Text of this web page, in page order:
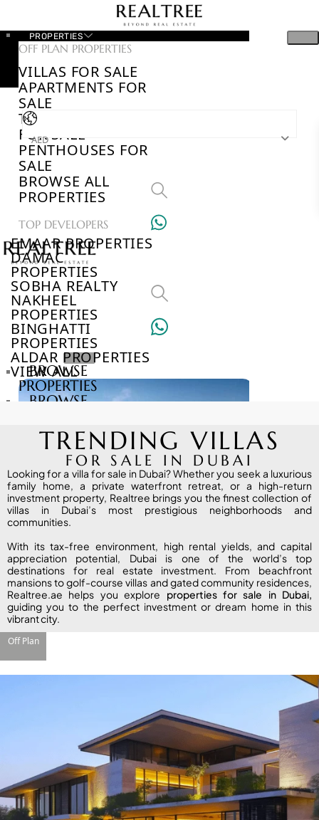
PROPERTIES
OFF PLAN PROPERTIES
VILLAS FOR SALE
APARTMENTS FOR
SALE
TOWNHOUSES
FOR SALE
PENTHOUSES FOR
SALE
BROWSE ALL
PROPERTIES
TOP DEVELOPERS
EMAAR PROPERTIES
DAMAC
PROPERTIES
SOBHA REALTY
NAKHEEL
PROPERTIES
BINGHATTI
PROPERTIES
ALDAR PROPERTIES
VIEW ALL
VILLAS
AED
BROWSE
PROPERTIES
BROWSE
BROWSE
COMMUNITIES
ABOUT
US
3D
TOURS
NEWS
US
X
TRENDING VILLAS
FOR SALE IN DUBAI
Looking for a villa for sale in Dubai? Whether you seek a luxurious
family home, a private waterfront retreat, or a high-return
investment property, Realtree brings you the finest collection of
villas in Dubai’s most prestigious neighborhoods and
communities.
With its tax-free environment, high rental yields, and capital
appreciation potential, Dubai is one of the world’s top
destinations for real estate investment. From beachfront
mansions to golf-course villas and gated community residences,
Realtree.ae helps you explore propertiesfor sale in Dubai,
guiding you to the perfect investment or dream home in this
vibrant city.
Off Plan